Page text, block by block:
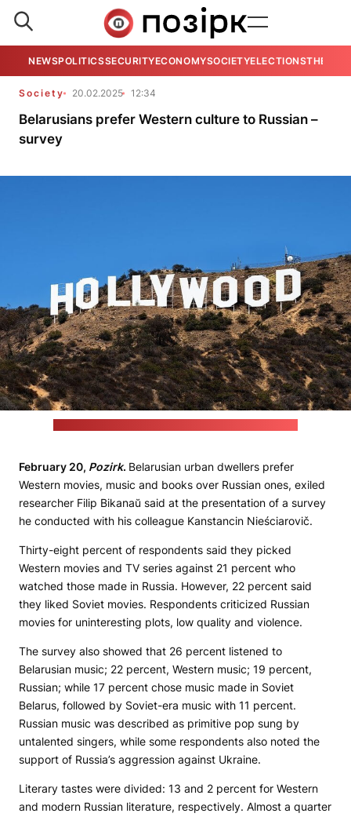
NEWSPOLITICSSECURITYECONOMYSOCIETYELECTIONSTHE
Society 20.02.2025 12:34
Belarusians prefer Western culture to Russian –
survey
February 20, Pozirk. Belarusian urban dwellers prefer
Western movies, music and books over Russian ones, exiled
researcher Filip Bikanaŭ said at the presentation of a survey
he conducted with his colleague Kanstancin Nieściarovič.
Thirty-eight percent of respondents said they picked
Western movies and TV series against 21 percent who
watched those made in Russia. However, 22 percent said
they liked Soviet movies. Respondents criticized Russian
movies for uninteresting plots, low quality and violence.
The survey also showed that 26 percent listened to
Belarusian music; 22 percent, Western music; 19 percent,
Russian; while 17 percent chose music made in Soviet
Belarus, followed by Soviet-era music with 11 percent.
Russian music was described as primitive pop sung by
untalented singers, while some respondents also noted the
support of Russia’s aggression against Ukraine.
Literary tastes were divided: 13 and 2 percent for Western
and modern Russian literature, respectively. Almost a quarter